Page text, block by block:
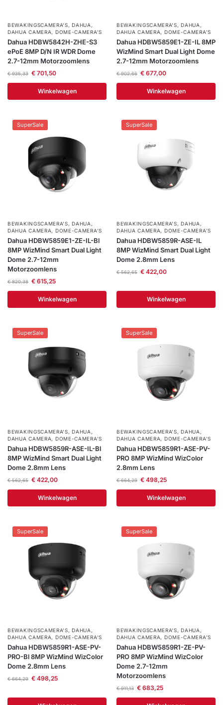
BEWAKINGSCAMERA'S,DAHUA ,
DAHUA CAMERA, DOME-CAMERA’S
Dahua HDBW5842H-ZHE-S3
ePoE 8MP D/N IR WDR Dome
2.7-12mm Motorzoomlens
€935,33 €701,50
Winkelwagen
BEWAKINGSCAMERA'S,DAHUA ,
DAHUA CAMERA, DOME-CAMERA’S
Dahua HDBW5859E1-ZE-IL 8MP
WizMind Smart Dual Light Dome
2.7-12mm Motorzoomlens
€902,66 €677,00
Winkelwagen
SuperSale
BEWAKINGSCAMERA'S,DAHUA ,
DAHUA CAMERA, DOME-CAMERA’S
Dahua HDBW5859E1-ZE-IL-Bl
8MP WizMind Smart Dual Light
Dome 2.7-12mm
Motorzoomlens
€820,38 €615,25
Winkelwagen
SuperSale
BEWAKINGSCAMERA'S,DAHUA ,
DAHUA CAMERA, DOME-CAMERA’S
Dahua HDBW5859R-ASE-IL
8MP WizMind Smart Dual Light
Dome 2.8mm Lens
€562,65 €422,00
Winkelwagen
SuperSale
BEWAKINGSCAMERA'S,DAHUA ,
DAHUA CAMERA, DOME-CAMERA’S
Dahua HDBW5859R-ASE-IL-Bl
8MP WizMind Smart Dual Light
Dome 2.8mm Lens
€562,65 €422,00
Winkelwagen
SuperSale
BEWAKINGSCAMERA'S,DAHUA ,
DAHUA CAMERA, DOME-CAMERA’S
Dahua HDBW5859R1-ASE-PV-
PRO 8MP WizMind WizColor
2.8mm Lens
€664,29 €498,25
Winkelwagen
SuperSale
BEWAKINGSCAMERA'S, DAHUA ,
DAHUA CAMERA, DOME-CAMERA’S
Dahua HDBW5859R1-ASE-PV-
PRO-Bl 8MP WizMind WizColor
Dome 2.8mm Lens
€664,29 €498,25
SuperSale
BEWAKINGSCAMERA'S, DAHUA ,
DAHUA CAMERA, DOME-CAMERA’S
Dahua HDBW5859R1-ZE-PV-
PRO 8MP WizMind WizColor
Dome 2.7-12mm
Motorzoomlens
€911,13 €683,25